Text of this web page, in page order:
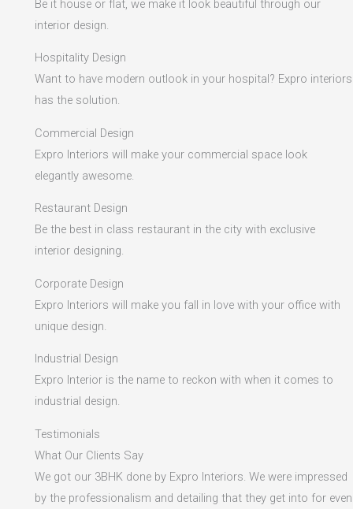
Be it house or flat, we make it look beautiful through our
interior design.
Hospitality Design
Want to have modern outlook in your hospital? Expro interiors
has the solution.
Commercial Design
Expro Interiors will make your commercial space look
elegantly awesome.
Restaurant Design
Be the best in class restaurant in the city with exclusive
interior designing.
Corporate Design
Expro Interiors will make you fall in love with your office with
unique design.
Industrial Design
Expro Interior is the name to reckon with when it comes to
industrial design.
Testimonials
What Our Clients Say
We got our 3BHK done by Expro Interiors. We were impressed
by the professionalism and detailing that they get into for even